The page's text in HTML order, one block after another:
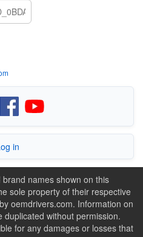
in
names shown on this
sole property of their respective
oemdrivers.com. Information on
without permission.
for any damages or losses that